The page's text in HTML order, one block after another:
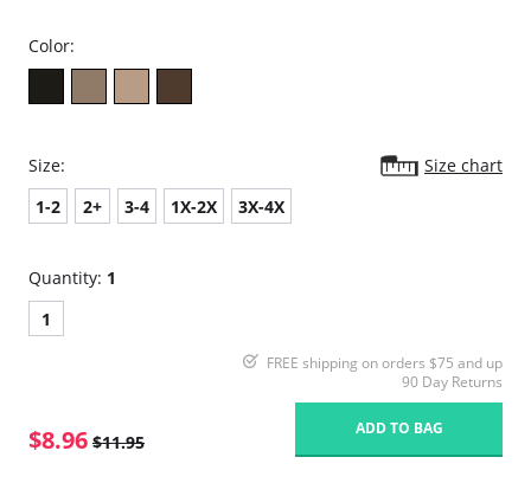
Color:
Size:
Size chart
1-2
2+ 3-4 1X-2X 3X-4X
Quantity: 1
1
FREE shipping on orders $75 and up
90 Day Returns
$8.96 $11.95
ADD TO BAG